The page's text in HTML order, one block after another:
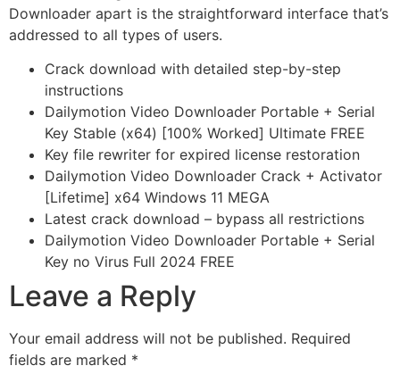
Downloader apart is the straightforward interface that’s
addressed to all types of users.
Crack download with detailed step-by-step
instructions
Dailymotion Video Downloader Portable + Serial
Key Stable (x64) [100% Worked] Ultimate FREE
Key file rewriter for expired license restoration
Dailymotion Video Downloader Crack + Activator
[Lifetime] x64 Windows 11 MEGA
Latest crack download – bypass all restrictions
Dailymotion Video Downloader Portable + Serial
Key no Virus Full 2024 FREE
Leave a Reply
Your email address will not be published. Required
fields are marked *